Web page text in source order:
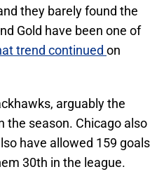
they barely found the
Gold have been one of
trend continued on
arguably the
the season. Chicago also
have allowed 159 goals
30th in the league.